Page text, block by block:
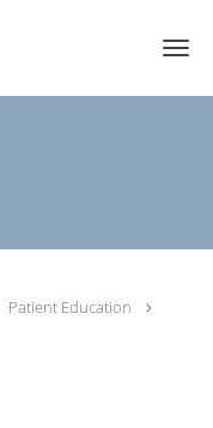
Patient Education